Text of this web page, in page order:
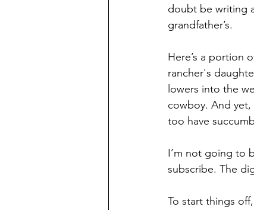
doubt be writing
grandfather’s.
Here’s a portion
rancher's
lowers into the
cowboy. And
too have
I’m not going to
subscribe. The
To start things